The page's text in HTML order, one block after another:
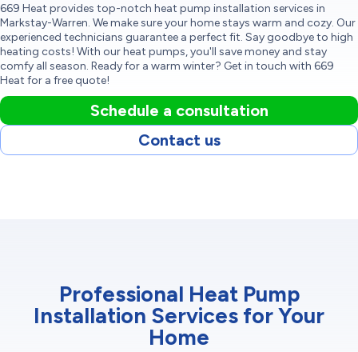
669 Heat provides top-notch heat pump installation services in
Markstay-Warren. We make sure your home stays warm and cozy. Our
experienced technicians guarantee a perfect fit. Say goodbye to high
heating costs! With our heat pumps, you'll save money and stay
comfy all season. Ready for a warm winter? Get in touch with 669
Heat for a free quote!
Schedule a consultation
Contact us
Professional Heat Pump
Installation Services for Your
Home